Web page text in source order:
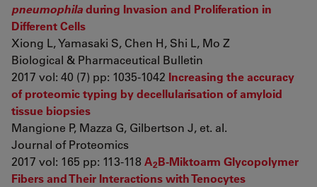
pneumophiladuring Invasion and Proliferation in
Different Cells
Xiong L, Yamasaki S, Chen H, Shi L, Mo Z
Biological & Pharmaceutical Bulletin
2017 vol: 40 (7) pp: 1035-1042 Increasing the accuracy
of proteomic typing by decellularisation of amyloid
tissue biopsies
Mangione P, Mazza G, Gilbertson J, et. al.
Journal of Proteomics
2017 vol: 165 pp: 113-118A2B-Miktoarm Glycopolymer
Fibers and Their Interactions with Tenocytes